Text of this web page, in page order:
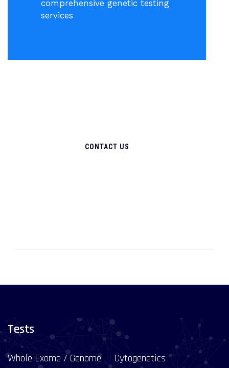
comprehensive genetic testing
services
CONTACT US
Tests
Whole Exome / Genome
Cytogenetics